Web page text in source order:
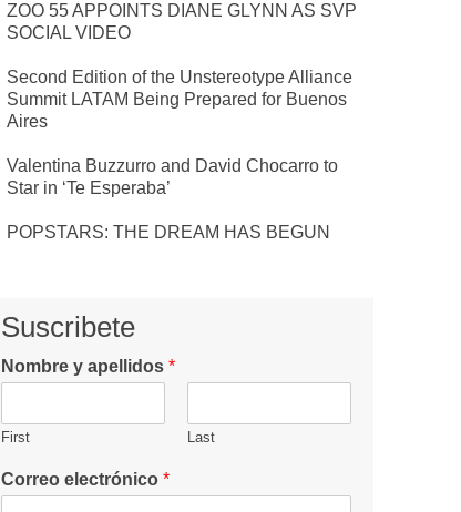
ZOO 55 APPOINTS DIANE GLYNN AS SVP
SOCIAL VIDEO
Second Edition of the Unstereotype Alliance
Summit LATAM Being Prepared for Buenos
Aires
Valentina Buzzurro and David Chocarro to
Star in ‘Te Esperaba’
POPSTARS: THE DREAM HAS BEGUN
Suscribete
Nombre y apellidos *
First Last
Correo electrónico *